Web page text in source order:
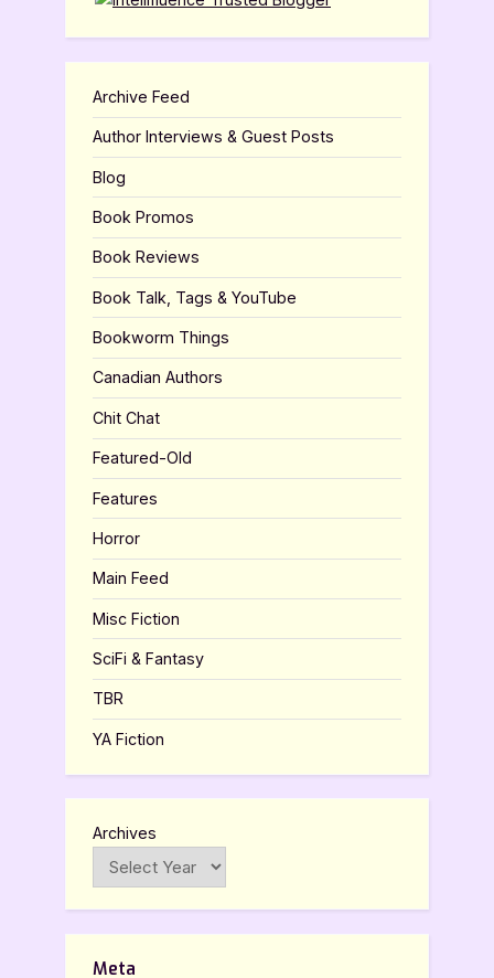
Archive Feed
Author Interviews & Guest Posts
Blog
Book Promos
Book Reviews
Book Talk, Tags & YouTube
Bookworm Things
Canadian Authors
Chit Chat
Featured-Old
Features
Horror
Main Feed
Misc Fiction
SciFi & Fantasy
TBR
YA Fiction
Archives
Meta